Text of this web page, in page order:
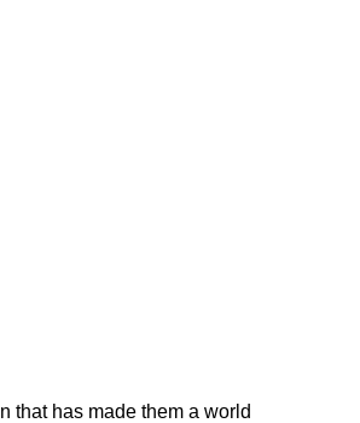
that has made them a world